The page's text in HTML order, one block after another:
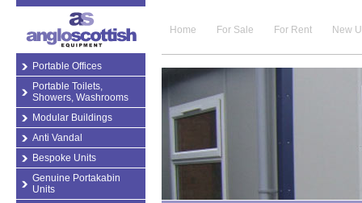
Portable Offices
Portable Toilets,
Showers, Washrooms
Modular Buildings
Anti Vandal
Bespoke Units
Genuine Portakabin
Units
Home For Sale For Rent New